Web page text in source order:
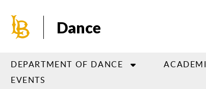
main
Dance
DEPARTMENT OF DANCE
EVENTS